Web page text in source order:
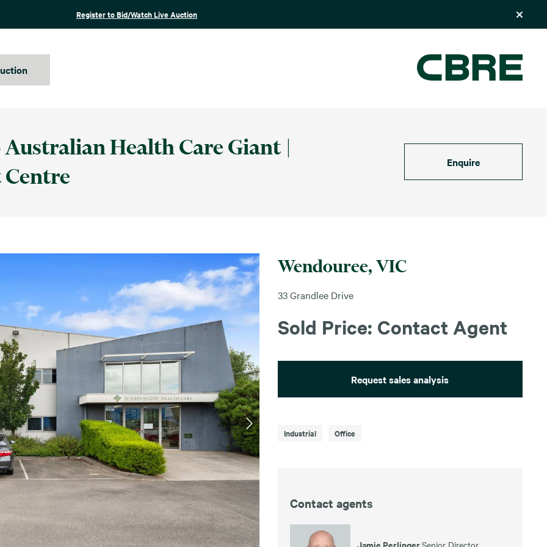
Register to Bid/Watch Live Auction
Australian Health Care Giant |
Enquire
Wendouree, VIC
33 Grandlee Drive
Sold Price: Contact Agent
Request sales analysis
Industrial Office
Contact agents
Jamie PerlingerSenior Director